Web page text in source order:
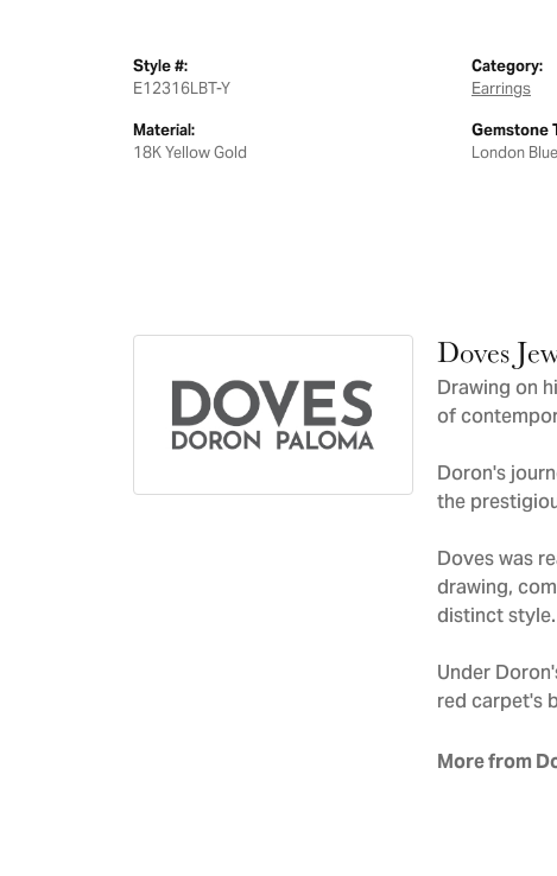
Style #:
E12316LBT-Y
Material:
18K Yellow Gold
Category:
Earrings
Gemstone
London
Doves
Drawing on
of
Doron's
the
Doves was
drawing,
distinct style.
Under
red carpet's
More from